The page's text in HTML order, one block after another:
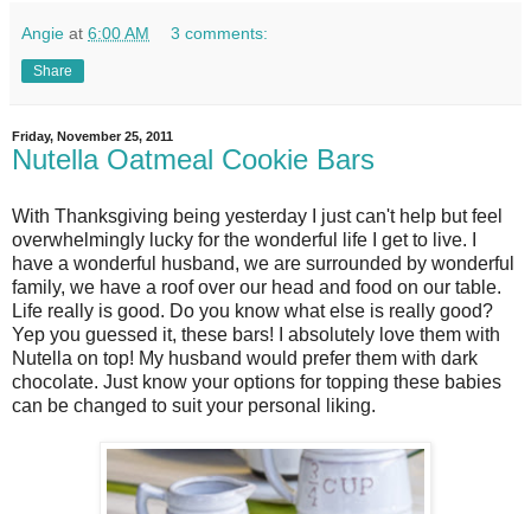
Angie at 6:00 AM 3 comments:
Share
Friday, November 25, 2011
Nutella Oatmeal Cookie Bars
With Thanksgiving being yesterday I just can't help but feel
overwhelmingly lucky for the wonderful life I get to live. I
have a wonderful husband, we are surrounded by wonderful
family, we have a roof over our head and food on our table.
Life really is good. Do you know what else is really good?
Yep you guessed it, these bars! I absolutely love them with
Nutella on top! My husband would prefer them with dark
chocolate. Just know your options for topping these babies
can be changed to suit your personal liking.